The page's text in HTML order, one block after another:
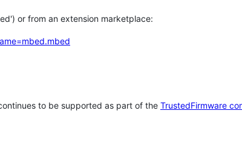
or from an extension marketplace:
to be supported as part of the TrustedFirmware